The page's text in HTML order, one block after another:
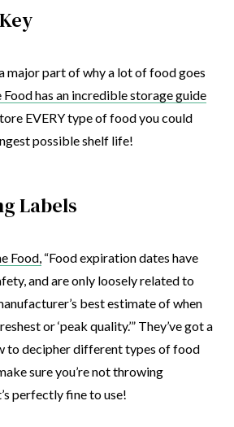
major part of why a lot of food goes
Food has an incredible storage guide
EVERY type of food you could
possible shelf life!
Labels
Food, “Food expiration dates have
and are only loosely related to
best estimate of when
or ‘peak quality.’” They’ve got a
to decipher different types of food
sure you’re not throwing
perfectly fine to use!